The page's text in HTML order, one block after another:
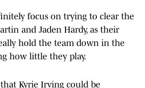
focus on trying to clear the
and Jaden Hardy, as their
hold the team down in the
how little they play.
Kyrie Irving could be